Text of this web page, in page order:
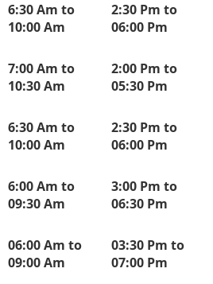
6:30 Am to
10:00 Am
2:30 Pm to
06:00 Pm
7:00 Am to
10:30 Am
2:00 Pm to
05:30 Pm
6:30 Am to
10:00 Am
2:30 Pm to
06:00 Pm
6:00 Am to
09:30 Am
3:00 Pm to
06:30 Pm
06:00 Am to
09:00 Am
03:30 Pm to
07:00 Pm